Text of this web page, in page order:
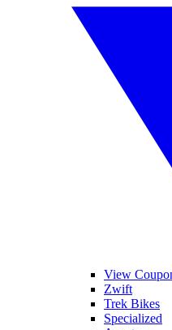
View
Zwift
Trek Bikes
Specialized